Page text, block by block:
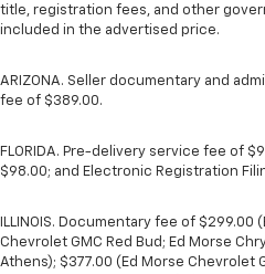
title, registration fees, and other
included in the advertised price.
ARIZONA. Seller documentary and
fee of $389.00.
FLORIDA. Pre-delivery service fee of
$98.00; and Electronic Registration
ILLINOIS. Documentary fee of $299.00
Chevrolet GMC Red Bud; Ed Morse
Athens); $377.00 (Ed Morse Chevrolet